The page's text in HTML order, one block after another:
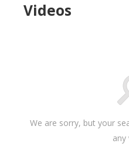
Videos
We are sorry, but your
any